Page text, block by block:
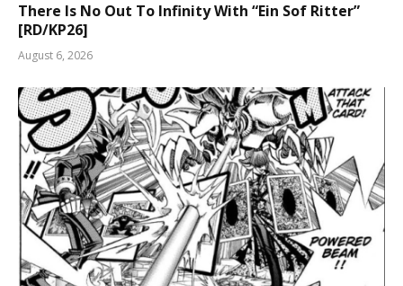
There Is No Out To Infinity With “Ein Sof Ritter”
[RD/KP26]
August 6, 2026